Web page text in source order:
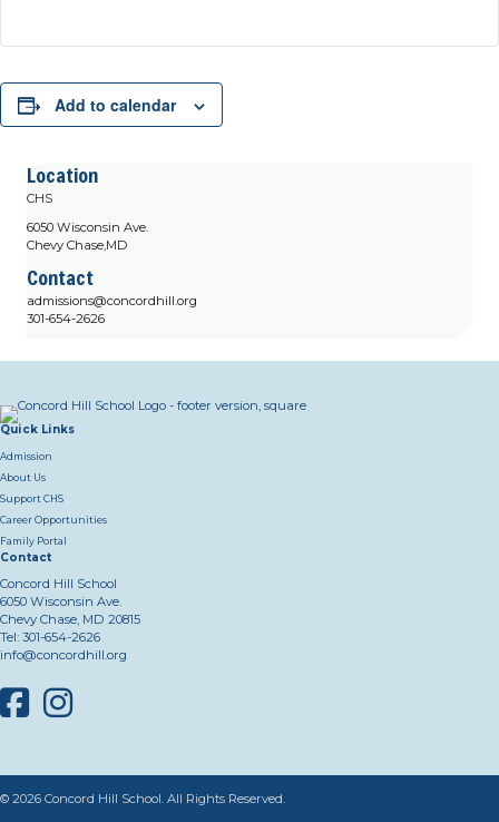
Add to calendar
Location
CHS
6050 Wisconsin Ave.
Chevy Chase,MD
Contact
admissions@concordhill.org
301-654-2626
Quick Links
Admission
About Us
Support CHS
Career Opportunities
Family Portal
Contact
Concord Hill School
6050 Wisconsin Ave.
Chevy Chase, MD 20815
Tel: 301-654-2626
info@concordhill.org
FacebookInstagram
© 2026 Concord Hill School. All Rights Reserved.